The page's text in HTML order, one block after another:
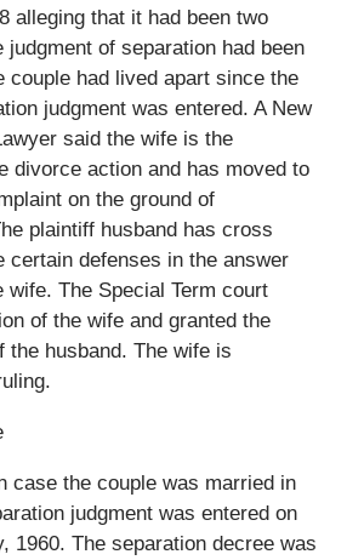
alleging that it had been two
of separation had been
couple had lived apart since the
judgment was entered. A New
said the wife is the
divorce action and has moved to
on the ground of
plaintiff husband has cross
certain defenses in the answer
wife. The Special Term court
of the wife and granted the
the husband. The wife is
case the couple was married in
judgment was entered on
1960. The separation decree was